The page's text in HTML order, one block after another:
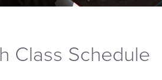
Class Schedule